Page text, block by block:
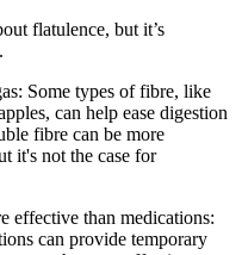
flatulence, but it’s
Some types of fibre, like
can help ease digestion
fibre can be more
it's not the case for
effective than medications:
can provide temporary